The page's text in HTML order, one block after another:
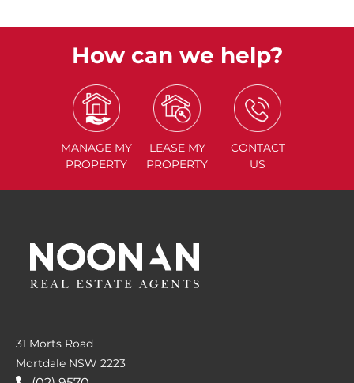
How can we help?
MANAGE MY
PROPERTY
LEASE MY
PROPERTY
CONTACT
US
31 Morts Road
Mortdale NSW 2223